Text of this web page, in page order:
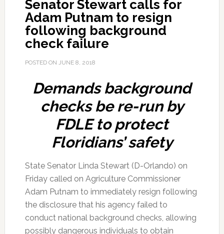
Senator Stewart calls for
Adam Putnam to resign
following background
check failure
POSTED ON JUNE 8, 2018
Demands background
checks be re-run by
FDLE to protect
Floridians’ safety
State Senator Linda Stewart (D-Orlando) on
Friday called on Agriculture Commissioner
Adam Putnam to immediately resign following
the disclosure that his agency failed to
conduct national background checks, allowing
possibly dangerous individuals to obtain